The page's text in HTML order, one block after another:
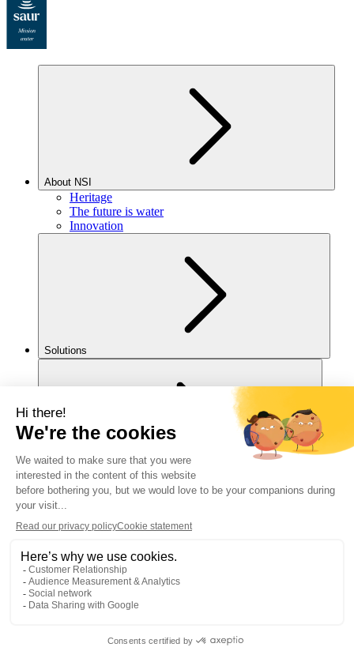
About NSI
Heritage
The future is water
Innovation
Solutions
For you
Legal notice
Accessibility